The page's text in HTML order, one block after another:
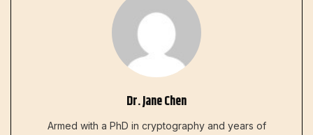
Dr. Jane Chen
Armed with a PhD in cryptography and years of